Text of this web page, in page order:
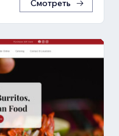
Смотреть